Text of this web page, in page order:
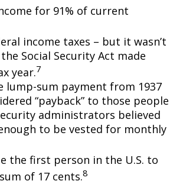
for 91% of current
income taxes – but it wasn’t
Social Security Act made
year.7
lump-sum payment from 1937
“payback” to those people
administrators believed
to be vested for monthly
the first person in the U.S. to
of 17 cents.8